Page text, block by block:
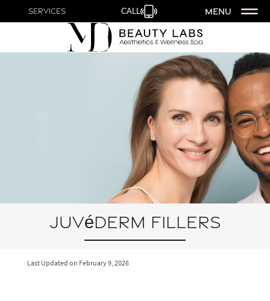
Services CALL MENU
Juvéderm Fillers
Last Updated on February 9, 2026